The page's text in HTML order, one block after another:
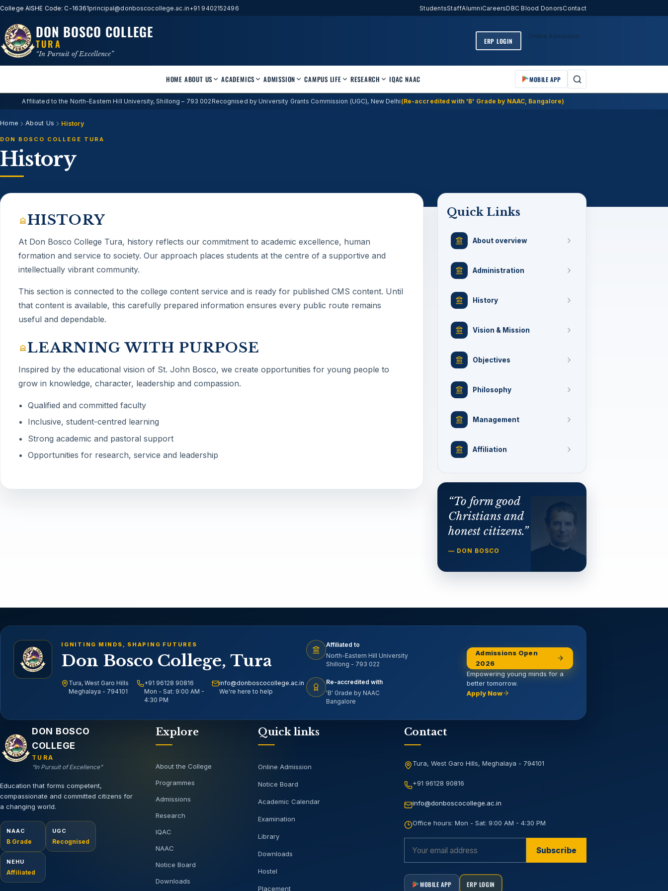
College AISHE Code: C-16361principal@donboscocollege.ac.in+91 9402152496 StudentsStaffAlumniCareersDBC Blood DonorsContact
DON BOSCO COLLEGE
TURA
“In Pursuit of Excellence”
ERP LOGIN
Online Admission
HOME ABOUT US ACADEMICS ADMISSION CAMPUS LIFE RESEARCH IQAC NAAC MOBILE APP
Affiliated to the North-Eastern Hill University, Shillong – 793 002Recognised by University Grants Commission (UGC), New Delhi (Re-accredited with 'B' Grade by NAAC, Bangalore)
Home About Us History
DON BOSCO COLLEGE TURA
History
HISTORY
At Don Bosco College Tura, history reflects our commitment to academic excellence, human
formation and service to society. Our approach places students at the centre of a supportive and
intellectually vibrant community.
This section is connected to the college content service and is ready for published CMS content. Until
that content is available, this carefully prepared information ensures every public route remains
useful and dependable.
LEARNING WITH PURPOSE
Inspired by the educational vision of St. John Bosco, we create opportunities for young people to
grow in knowledge, character, leadership and compassion.
Qualified and committed faculty
Inclusive, student-centred learning
Strong academic and pastoral support
Opportunities for research, service and leadership
Quick Links
About overview
Administration
History
Vision & Mission
Objectives
Philosophy
Management
Affiliation
“To form good
Christians and
honest citizens.”
— DON BOSCO
IGNITING MINDS, SHAPING FUTURES
Don Bosco College, Tura
Tura, West Garo Hills
Meghalaya - 794101
+91 96128 90816
Mon - Sat: 9:00 AM -
4:30 PM
info@donboscocollege.ac.in
We're here to help
Affiliated to
North-Eastern Hill University
Shillong - 793 022
Re-accredited with
'B' Grade by NAAC
Bangalore
Admissions Open
2026
Empowering young minds for a
better tomorrow.
Apply Now
DON BOSCO
COLLEGE
TURA
“In Pursuit of Excellence”
Education that forms competent,
compassionate and committed citizens for
a changing world.
NAAC
B Grade
UGC
Recognised
NEHU
Affiliated
Explore
About the College
Programmes
Admissions
Research
IQAC
NAAC
Notice Board
Downloads
Quick links
Online Admission
Notice Board
Academic Calendar
Examination
Library
Downloads
Hostel
Placement
Contact
Tura, West Garo Hills, Meghalaya - 794101
+91 96128 90816
info@donboscocollege.ac.in
Office hours: Mon - Sat: 9:00 AM - 4:30 PM
Email address
Subscribe
MOBILE APP ERP LOGIN